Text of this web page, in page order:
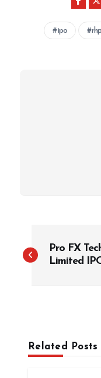
ipo rhp
o
Pro FX
Limited
Related Posts